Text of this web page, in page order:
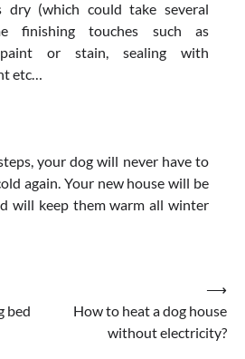
dry (which could take several
finishing touches such as
or stain, sealing with
etc…
your dog will never have to
again. Your new house will be
will keep them warm all winter
bed
How to heat a dog house
without electricity?
⟶